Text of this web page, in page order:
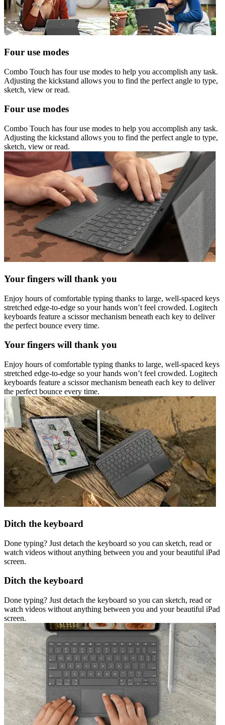
Four use modes
Combo Touch has four use modes to help you accomplish any task.
Adjusting the kickstand allows you to find the perfect angle to type,
sketch, view or read.
Four use modes
Combo Touch has four use modes to help you accomplish any task.
Adjusting the kickstand allows you to find the perfect angle to type,
sketch, view or read.
Your fingers will thank you
Enjoy hours of comfortable typing thanks to large, well-spaced keys
stretched edge-to-edge so your hands won’t feel crowded. Logitech
keyboards feature a scissor mechanism beneath each key to deliver
the perfect bounce every time.
Your fingers will thank you
Enjoy hours of comfortable typing thanks to large, well-spaced keys
stretched edge-to-edge so your hands won’t feel crowded. Logitech
keyboards feature a scissor mechanism beneath each key to deliver
the perfect bounce every time.
Ditch the keyboard
Done typing? Just detach the keyboard so you can sketch, read or
watch videos without anything between you and your beautiful iPad
screen.
Ditch the keyboard
Done typing? Just detach the keyboard so you can sketch, read or
watch videos without anything between you and your beautiful iPad
screen.